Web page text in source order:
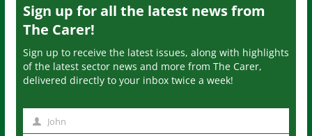
Sign up for all the latest news from
The Carer!
Sign up to receive the latest issues, along with highlights
of the latest sector news and more from The Carer,
delivered directly to your inbox twice a week!
John